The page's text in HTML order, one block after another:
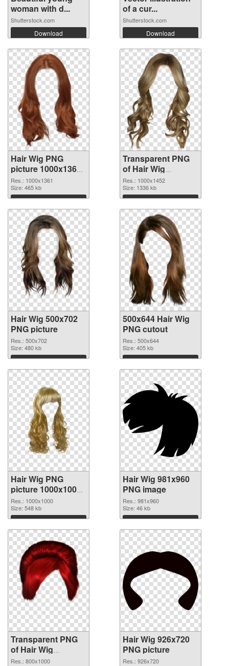
woman with d...
Shutterstock.com
Download
of a cur...
Shutterstock.com
Download
Hair Wig PNG
picture 1000x1361
PNG image
Res.: 1000x1361
Size: 465 kb
Download
Transparent PNG
of Hair Wig
1000x1452
Res.: 1000x1452
Size: 1336 kb
Download
Hair Wig 500x702
PNG picture
Res.: 500x702
Size: 480 kb
Download
500x644 Hair Wig
PNG cutout
Res.: 500x644
Size: 405 kb
Download
Hair Wig PNG
picture 1000x1000
transparent PNG
graphic
Res.: 1000x1000
Size: 548 kb
Download
Hair Wig 981x960
PNG image
Res.: 981x960
Size: 46 kb
Download
Transparent PNG
of Hair Wig
transparent PNG
Res.: 800x1000
Hair Wig 926x720
PNG picture
Res.: 926x720